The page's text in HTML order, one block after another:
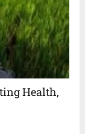
Health,